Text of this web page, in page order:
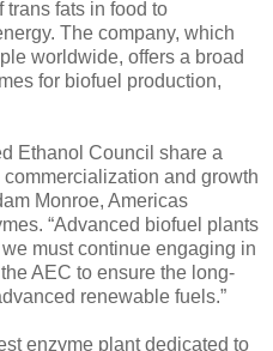
trans fats in food to
The company, which
worldwide, offers a broad
for biofuel production,
Ethanol Council share a
and growth
Monroe, Americas
“Advanced biofuel plants
must continue engaging in
AEC to ensure the long-
renewable fuels.”
enzyme plant dedicated to